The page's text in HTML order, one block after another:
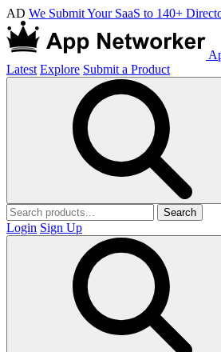
AD We Submit Your SaaS to 140+
Latest Explore Submit a Product
Search
Login Sign Up